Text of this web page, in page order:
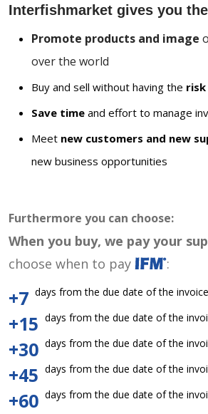
Interfishmarket gives you
Promote products and image
over the world
Buy and sell without having the
Save time and effort to manage
Meet new customers and new
new business opportunities
Furthermore you can choose:
When you buy, we pay your
choose when to pay
:
+7 days from the due date of the invoice
+15 days from the due date of the
+30 days from the due date of the
+45 days from the due date of the
+60 days from the due date of the